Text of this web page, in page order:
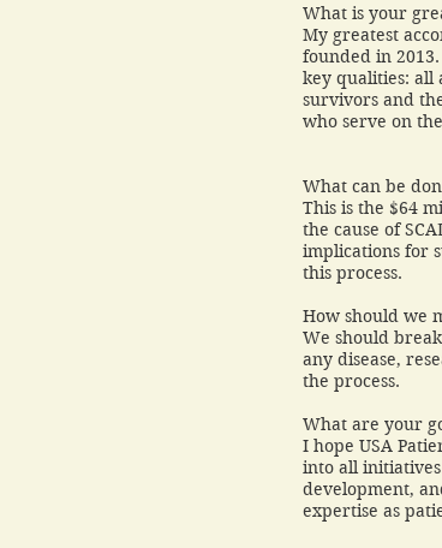
What is your
My greatest
founded in
key qualities: all
survivors and
who serve on
What can be
This is the $64
the cause of
implications for
this process.
How should we
We should
any disease,
the process.
What are your
I hope USA
into all
development,
expertise as